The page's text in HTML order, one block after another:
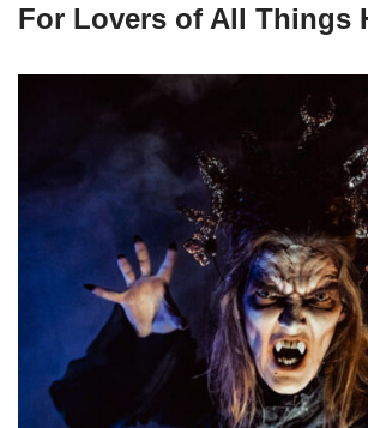
For Lovers of All Things